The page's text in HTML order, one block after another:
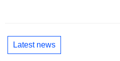
Latest news